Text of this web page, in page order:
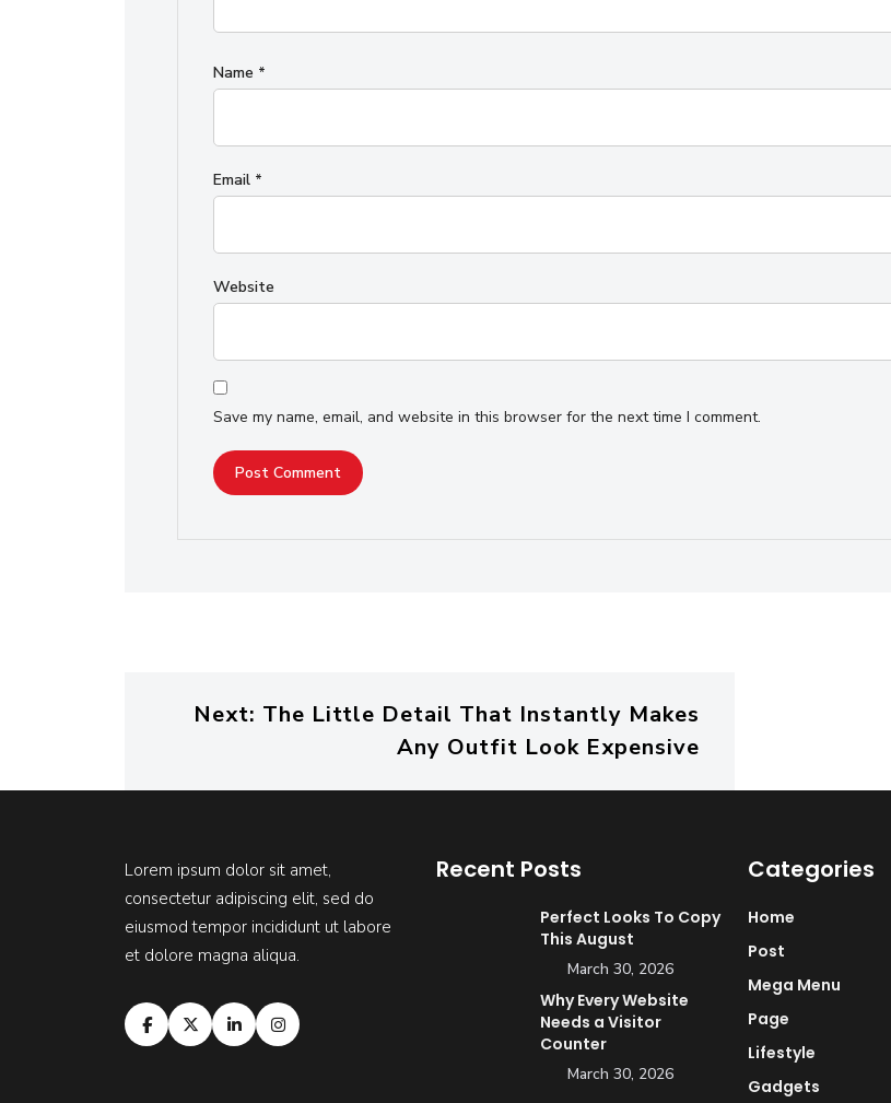
Name *
Email *
Website
Save my name, email, and website in this browser for the next time I comment.
Next: The Little Detail That Instantly Makes
Any Outfit Look Expensive
Lorem ipsum dolor sit amet,
consectetur adipiscing elit, sed do
eiusmod tempor incididunt ut labore
et dolore magna aliqua.
Recent Posts
Perfect Looks To Copy
This August
March 30, 2026
Why Every Website
Needs a Visitor
Counter
March 30, 2026
Categories
Home
Post
Mega Menu
Page
Lifestyle
Gadgets